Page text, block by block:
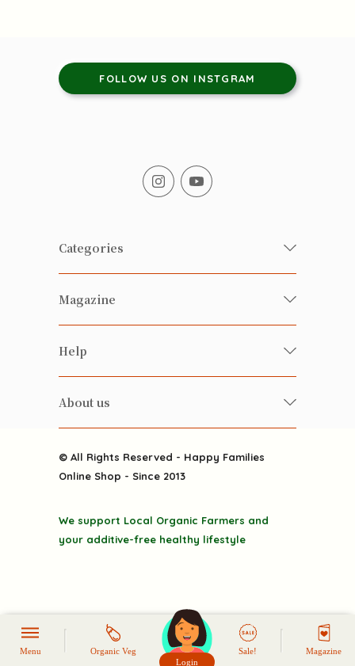
FOLLOW US ON INSTGRAM
Categories
Fresh Organic/ Pesticide-free
Vegetables
Health-preserving
Alcohol
Featured Items
Grocery
Discounted goodies
Magazine
Happy Families Magazine
雲南搜食記
粒粒皆辛苦
Happy Families Channels
Help
FAQ
About us
Delivery
Privacy Policy
© All Rights Reserved - Happy Families
Online Shop - Since 2013
We support Local Organic Farmers and
your additive-free healthy lifestyle
Menu
Organic Veg
Login
Sale! Magazine